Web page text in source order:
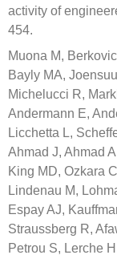
activity of
454.
Muona M,
Bayly MA,
Michelucci R,
Andermann E,
Licchetta L,
Ahmad J, Ahmad
King MD, Ozkara
Lindenau M,
Espay AJ,
Straussberg R,
Petrou S, Lerche